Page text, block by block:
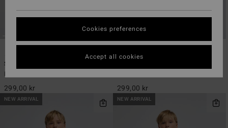
ECO
Stamp
Boys 8-16 Green Short Sleeve T-Shirt
299,00 kr
2 ECO
299,00 kr
NEW ARRIVAL NEW ARRIVAL
Cookies preferences
Accept all cookies